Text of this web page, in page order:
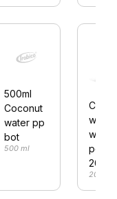
500ml
Coconut
water pp
bot
500 ml
water
with
peach
200ml
200 ml